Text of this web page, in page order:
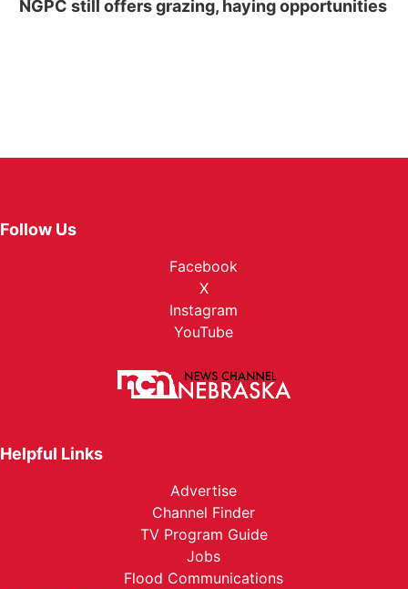
NGPC still offers grazing, haying opportunities
Follow Us
Facebook
X
Instagram
YouTube
Helpful Links
Advertise
Channel Finder
TV Program Guide
Jobs
Flood Communications